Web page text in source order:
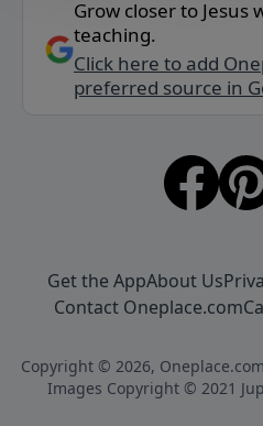
Grow closer to Jesus
teaching.
Click here to add
preferred source in
Get the AppAbout Us
Contact Oneplace.com
Copyright © 2026,
Images Copyright © 2021